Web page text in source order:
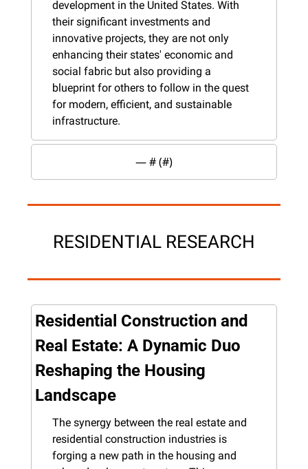
development in the United States. With
their significant investments and
innovative projects, they are not only
enhancing their states' economic and
social fabric but also providing a
blueprint for others to follow in the quest
for modern, efficient, and sustainable
infrastructure.
— # (#)
RESIDENTIAL RESEARCH
Residential Construction and
Real Estate: A Dynamic Duo
Reshaping the Housing
Landscape
The synergy between the real estate and
residential construction industries is
forging a new path in the housing and